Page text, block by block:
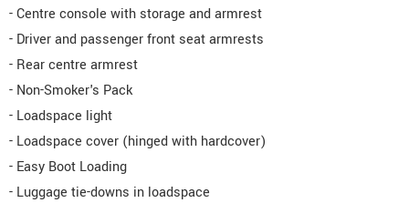
- Centre console with storage and armrest
- Driver and passenger front seat armrests
- Rear centre armrest
- Non-Smoker's Pack
- Loadspace light
- Loadspace cover (hinged with hardcover)
- Easy Boot Loading
- Luggage tie-downs in loadspace